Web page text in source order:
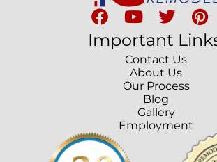
Important
Contact Us
About Us
Our Process
Blog
Gallery
Employment